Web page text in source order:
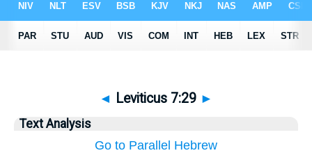
◄ Leviticus 7:29 ►
Text Analysis
Go to Parallel Hebrew